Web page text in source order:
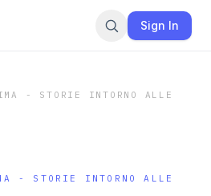
Sign In
- STORIE INTORNO ALLE
- STORIE INTORNO ALLE